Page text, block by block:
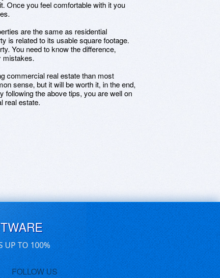
Once you feel comfortable with it you
are the same as residential
is related to its usable square footage.
You need to know the difference,
mistakes.
commercial real estate than most
sense, but it will be worth it, in the end,
following the above tips, you are well on
real estate.
UP TO 100%
FOLLOW US